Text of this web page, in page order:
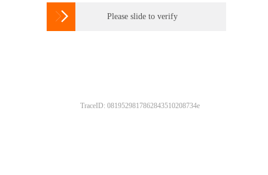
 Please slide to verify
TraceID: 0819529817862843510208734e